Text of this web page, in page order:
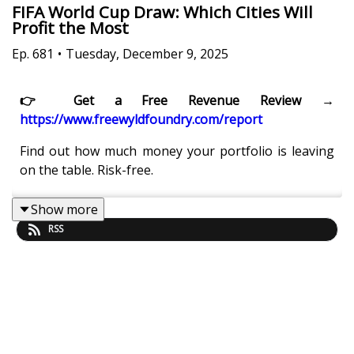
FIFA World Cup Draw: Which Cities Will
Profit the Most
Ep. 681 • Tuesday, December 9, 2025
👉 Get a Free Revenue Review →
https://www.freewyldfoundry.com/report
Find out how much money your portfolio is leaving
on the table. Risk-free.
What happens when the FIFA World Cup match
Show more
RSS